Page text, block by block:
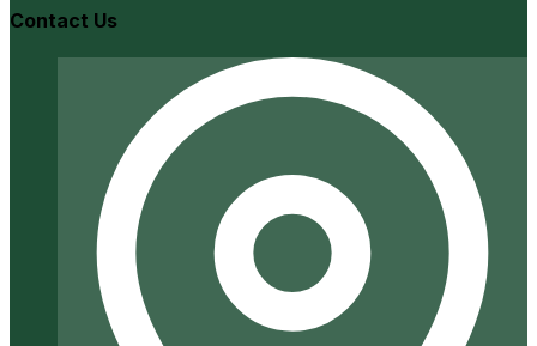
Contact Us